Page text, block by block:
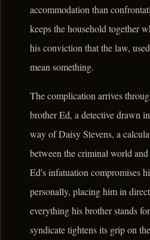
accommodation than
keeps the household together
his conviction that the law,
mean something.
The complication arrives
brother Ed, a detective drawn
way of Daisy Stevens, a
between the criminal world
Ed's infatuation compromises
personally, placing him in
everything his brother stands
syndicate tightens its grip on